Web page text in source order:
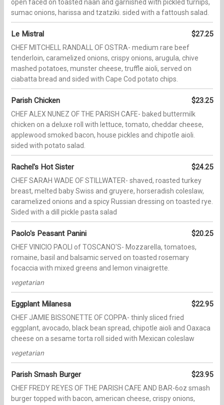
open faced on toasted naan and garnished with pickled turnips,
sumac onions, harissa and tzatziki. sided with a fattoush salad.
Le Mistral $27.25
CHEF MITCHELL RANDALL OF OSTRA- medium rare beef
tenderloin, caramelized onions, crispy onions, arugula, chive
mashed potatoes, munster cheese, truffle aioli, served on
ciabatta bread and sided with Cape Cod potato chips.
Parish Chicken $23.25
CHEF ALEX NUNEZ OF THE PARISH CAFE- baked buttermilk
chicken on a deluxe roll with lettuce, tomato, cheddar cheese,
applewood smoked bacon, house pickles and chipotle aioli.
sided with potato salad.
Rachel's Hot Sister $24.25
CHEF SARAH WADE OF STILLWATER- shaved, roasted turkey
breast, melted baby Swiss and gruyere, horseradish coleslaw,
caramelized onions and a spicy Russian dressing on toasted rye.
Sided with a dill pickle pasta salad
Paolo's Peasant Panini $20.25
CHEF VINICIO PAOLI of TOSCANO'S- Mozzarella, tomatoes,
romaine, basil and balsamic served on toasted rosemary
focaccia with mixed greens and lemon vinaigrette.
vegetarian
Eggplant Milanesa $22.95
CHEF JAMIE BISSONETTE OF COPPA- thinly sliced fried
eggplant, avocado, black bean spread, chipotle aioli and Oaxaca
cheese on a sesame torta roll sided with Mexican coleslaw
vegetarian
Parish Smash Burger $23.95
CHEF FREDY REYES OF THE PARISH CAFE AND BAR-6oz smash
burger topped with bacon, american cheese, crispy onions,